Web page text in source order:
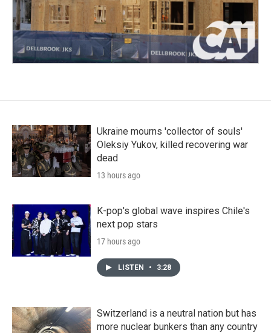
Ukraine mourns 'collector of souls'
Oleksiy Yukov, killed recovering war
dead
13 hours ago
K-pop's global wave inspires Chile's
next pop stars
17 hours ago
LISTEN • 3:28
Switzerland is a neutral nation but has
more nuclear bunkers than any country